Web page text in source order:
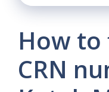
How
CRN